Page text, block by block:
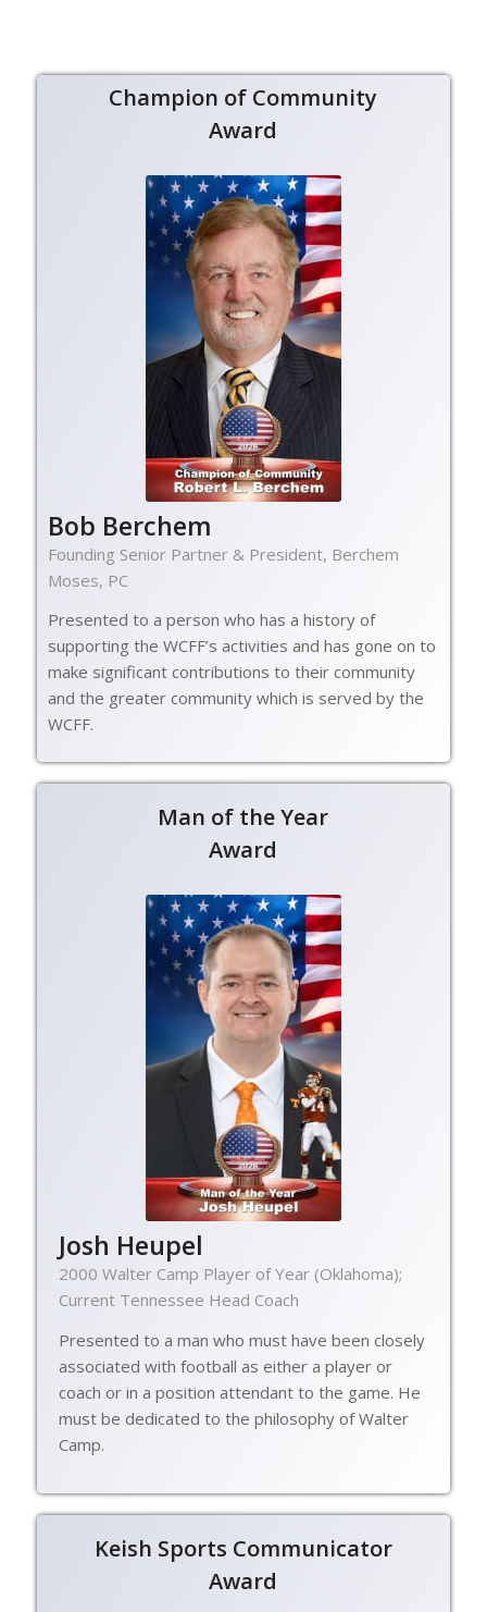
Champion of Community
Award
Bob Berchem
Founding Senior Partner & President, Berchem
Moses, PC
Presented to a person who has a history of
supporting the WCFF’s activities and has gone on to
make significant contributions to their community
and the greater community which is served by the
WCFF.
Man of the Year
Award
Josh Heupel
2000 Walter Camp Player of Year (Oklahoma);
Current Tennessee Head Coach
Presented to a man who must have been closely
associated with football as either a player or
coach or in a position attendant to the game. He
must be dedicated to the philosophy of Walter
Camp.
Keish Sports Communicator
Award